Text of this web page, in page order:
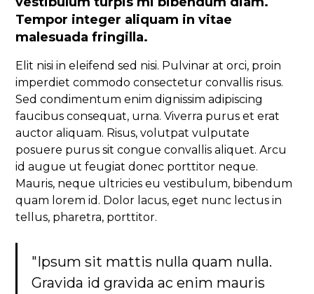
Tempor integer aliquam in vitae
malesuada fringilla.
Elit nisi in eleifend sed nisi. Pulvinar at orci, proin
imperdiet commodo consectetur convallis risus.
Sed condimentum enim dignissim adipiscing
faucibus consequat, urna. Viverra purus et erat
auctor aliquam. Risus, volutpat vulputate
posuere purus sit congue convallis aliquet. Arcu
id augue ut feugiat donec porttitor neque.
Mauris, neque ultricies eu vestibulum, bibendum
quam lorem id. Dolor lacus, eget nunc lectus in
tellus, pharetra, porttitor.
"Ipsum sit mattis nulla quam nulla.
Gravida id gravida ac enim mauris